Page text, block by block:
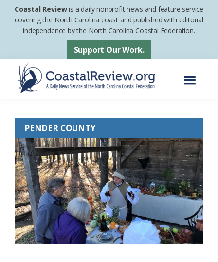
Skip
Skip
footer
Coastal Reviewis a daily nonprofit news and feature service
covering the North Carolina coast and published with editorial
independence by the North Carolina Coastal Federation.
Support Our Work.
Daily
News
Service
of
the
North
Carolina
Coastal
Federation
PENDER COUNTY